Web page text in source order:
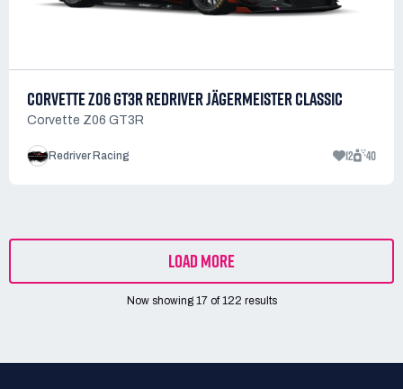
CORVETTE Z06 GT3R REDRIVER JÄGERMEISTER CLASSIC
Corvette Z06 GT3R
Redriver Racing 12 40
LOAD MORE
Now showing 17of122 results